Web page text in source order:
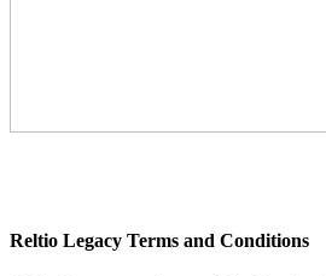
Reltio Legacy Terms and Conditions